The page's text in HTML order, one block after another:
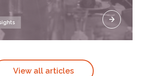
View all articles